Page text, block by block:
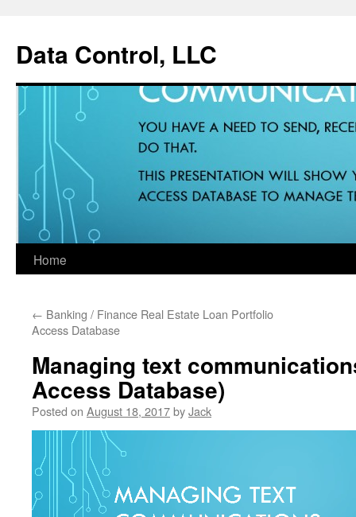
Data Control, LLC
Skip
content
Home
← Banking / Finance Real Estate Loan Portfolio
Access Database
Managing text
Access Database)
Posted on August 18, 2017byJack
Player